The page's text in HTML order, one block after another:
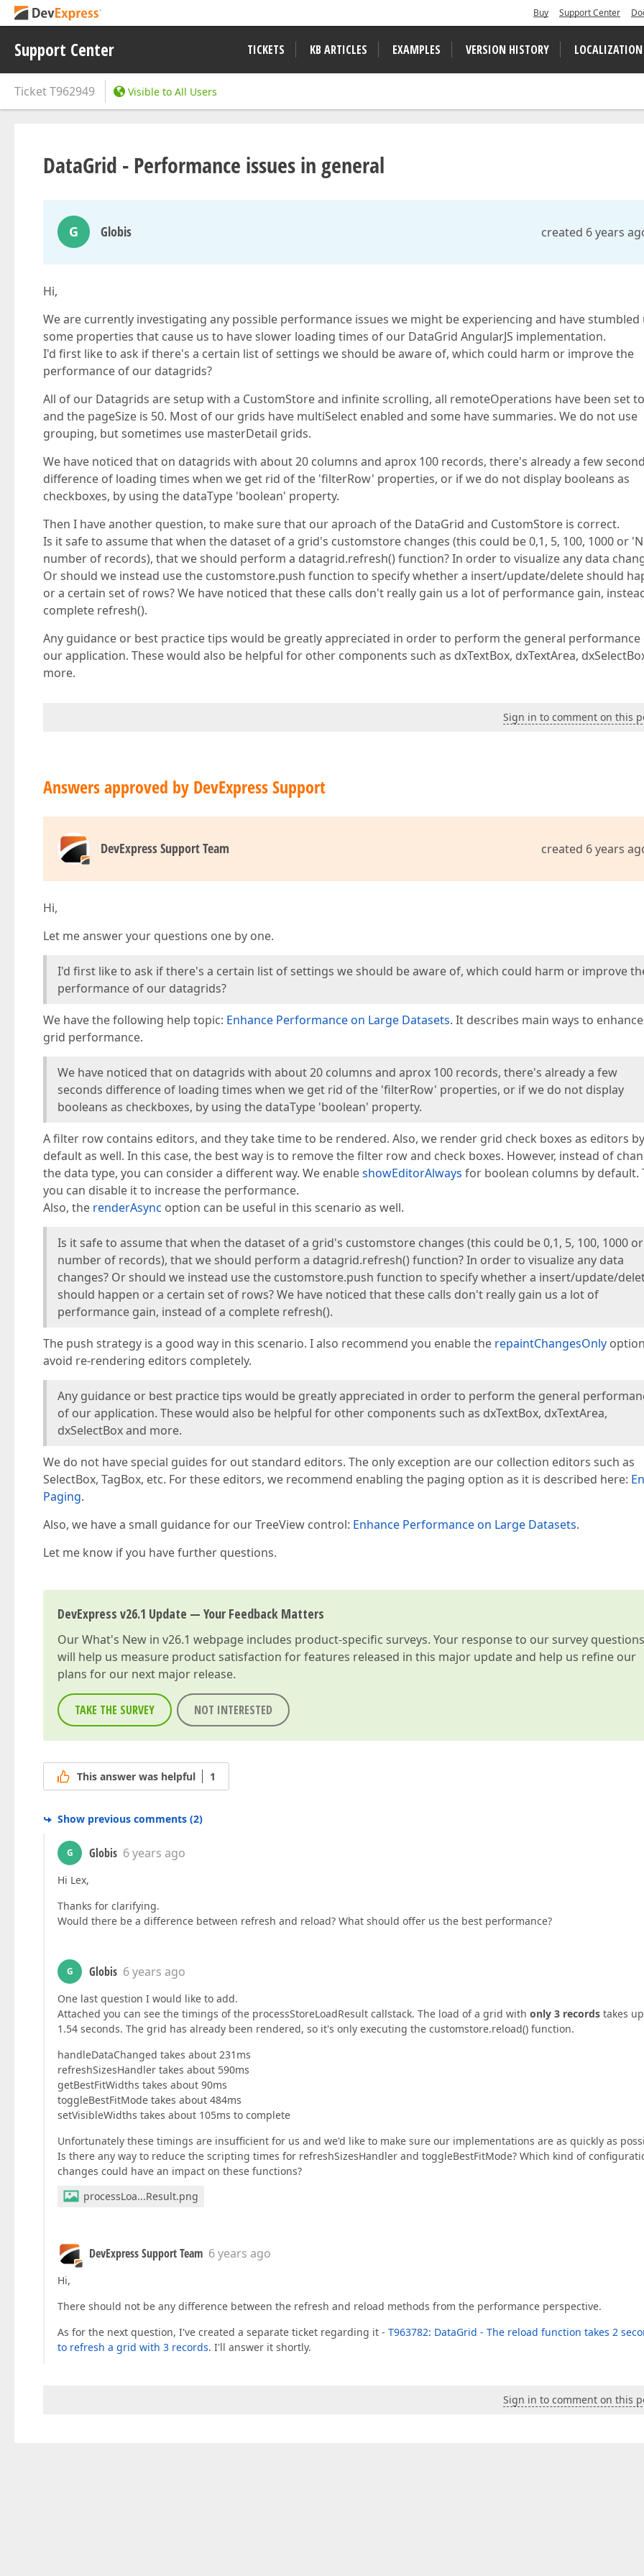
Buy Support Center
Support Center TICKETS KB ARTICLES EXAMPLES VERSION HISTORY LOCALIZATION
TicketT962949 Visible to All Users
DataGrid - Performance issues in general
G Globis created 6 years
Hi,
We are currently investigating any possible performance issues we might be experiencing and have stumbled
some properties that cause us to have slower loading times of our DataGrid AngularJS implementation.
I'd first like to ask if there's a certain list of settings we should be aware of, which could harm or improve the
performance of our datagrids?
All of our Datagrids are setup with a CustomStore and infinite scrolling, all remoteOperations have been set
and the pageSize is 50. Most of our grids have multiSelect enabled and some have summaries. We do not use
grouping, but sometimes use masterDetail grids.
We have noticed that on datagrids with about 20 columns and aprox 100 records, there's already a few
difference of loading times when we get rid of the 'filterRow' properties, or if we do not display booleans as
checkboxes, by using the dataType 'boolean' property.
Then I have another question, to make sure that our aproach of the DataGrid and CustomStore is correct.
Is it safe to assume that when the dataset of a grid's customstore changes (this could be 0,1, 5, 100, 1000 or
number of records), that we should perform a datagrid.refresh() function? In order to visualize any data
Or should we instead use the customstore.push function to specify whether a insert/update/delete should
or a certain set of rows? We have noticed that these calls don't really gain us a lot of performance gain,
complete refresh().
Any guidance or best practice tips would be greatly appreciated in order to perform the general performance
our application. These would also be helpful for other components such as dxTextBox, dxTextArea,
more.
Sign in to comment on this
Answers approved by DevExpress Support
DevExpress Support Team created 6 years
Hi,
Let me answer your questions one by one.
I'd first like to ask if there's a certain list of settings we should be aware of, which could harm or improve
performance of our datagrids?
We have the following help topic: Enhance Performance on Large Datasets. It describes main ways to
grid performance.
We have noticed that on datagrids with about 20 columns and aprox 100 records, there's already a few
seconds difference of loading times when we get rid of the 'filterRow' properties, or if we do not display
booleans as checkboxes, by using the dataType 'boolean' property.
A filter row contains editors, and they take time to be rendered. Also, we render grid check boxes as editors by
default as well. In this case, the best way is to remove the filter row and check boxes. However, instead of
the data type, you can consider a different way. We enableshowEditorAlways for boolean columns by default.
you can disable it to increase the performance.
Also, the renderAsync option can be useful in this scenario as well.
Is it safe to assume that when the dataset of a grid's customstore changes (this could be 0,1, 5, 100, 1000
number of records), that we should perform a datagrid.refresh() function? In order to visualize any data
changes? Or should we instead use the customstore.push function to specify whether a insert/update/
should happen or a certain set of rows? We have noticed that these calls don't really gain us a lot of
performance gain, instead of a complete refresh().
The push strategy is a good way in this scenario. I also recommend you enable the repaintChangesOnly
avoid re-rendering editors completely.
Any guidance or best practice tips would be greatly appreciated in order to perform the general
of our application. These would also be helpful for other components such as dxTextBox, dxTextArea,
dxSelectBox and more.
We do not have special guides for out standard editors. The only exception are our collection editors such as
SelectBox, TagBox, etc. For these editors, we recommend enabling the paging option as it is described here:
Paging.
Also, we have a small guidance for our TreeView control: Enhance Performance on Large Datasets.
Let me know if you have further questions.
DevExpress v26.1 Update — Your Feedback Matters
OurWhat's New in v26.1 webpage includes product-specific surveys. Your response to our survey questions
will help us measure product satisfaction for features released in this major update and help us refine our
plans for our next major release.
TAKE THE SURVEY NOT INTERESTED
This answer was helpful 1
Show previous comments (2)
G Globis 6 years ago
Hi Lex,
Thanks for clarifying.
Would there be a difference between refresh and reload? What should offer us the best performance?
G Globis 6 years ago
One last question I would like to add.
Attached you can see the timings of the processStoreLoadResult callstack. The load of a grid with only 3 records takes
1.54 seconds. The grid has already been rendered, so it's only executing the customstore.reload() function.
handleDataChanged takes about 231ms
refreshSizesHandler takes about 590ms
getBestFitWidths takes about 90ms
toggleBestFitMode takes about 484ms
setVisibleWidths takes about 105ms to complete
Unfortunately these timings are insufficient for us and we'd like to make sure our implementations are as quickly as
Is there any way to reduce the scripting times for refreshSizesHandler and toggleBestFitMode? Which kind of
changes could have an impact on these functions?
processLoa...Result.png
DevExpress Support Team 6 years ago
Hi,
There should not be any difference between the refresh and reload methods from the performance perspective.
As for the next question, I've created a separate ticket regarding it - T963782: DataGrid - The reload function takes 2
to refresh a grid with 3 records. I'll answer it shortly.
Sign in to comment on this